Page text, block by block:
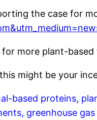
the case for
more plant-
might be your
based proteins,
greenhouse